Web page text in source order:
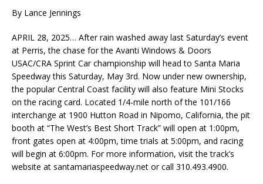
By Lance Jennings
APRIL 28, 2025… After rain washed away last Saturday’s event
at Perris, the chase for the Avanti Windows & Doors
USAC/CRA Sprint Car championship will head to Santa Maria
Speedway this Saturday, May 3rd. Now under new ownership,
the popular Central Coast facility will also feature Mini Stocks
on the racing card. Located 1/4-mile north of the 101/166
interchange at 1900 Hutton Road in Nipomo, California, the pit
booth at “The West’s Best Short Track” will open at 1:00pm,
front gates open at 4:00pm, time trials at 5:00pm, and racing
will begin at 6:00pm. For more information, visit the track’s
website at santamariaspeedway.net or call 310.493.4900.